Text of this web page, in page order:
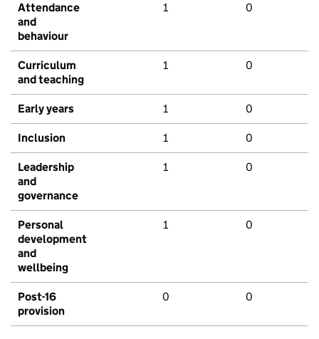
Attendance
and
behaviour
1 0
Curriculum
and teaching
1 0
Early years 1 0
Inclusion 1 0
Leadership
and
governance
1 0
Personal
development
and
wellbeing
1 0
Post-16
provision
0 0